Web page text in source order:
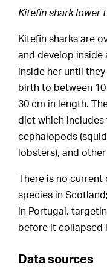
Kitefin shark lower
Kitefin sharks are
and develop inside
inside her until
birth to between
30 cm in length.
diet which includes
cephalopods
lobsters), and
There is no
species in
in Portugal,
before it collapsed
Data sources